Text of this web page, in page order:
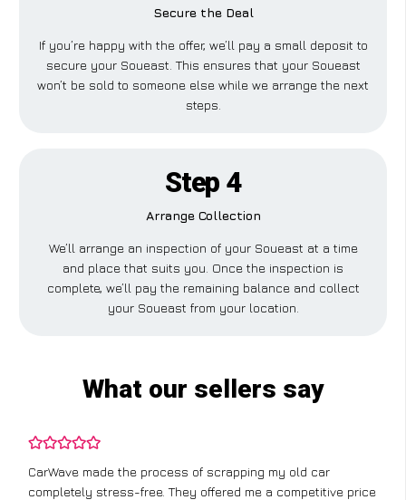
Secure the Deal
If you’re happy with the offer, we’ll pay a small deposit to
secure your Soueast. This ensures that your Soueast
won’t be sold to someone else while we arrange the next
steps.
Step 4
Arrange Collection
We’ll arrange an inspection of your Soueast at a time
and place that suits you. Once the inspection is
complete, we’ll pay the remaining balance and collect
your Soueast from your location.
What our sellers say
CarWave made the process of scrapping my old car
completely stress-free. They offered me a competitive price